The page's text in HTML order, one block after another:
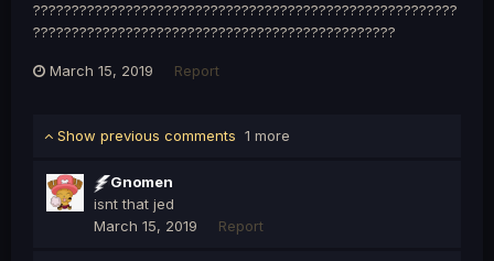
???????????????????????????????????????????????????????
???????????????????????????????????????????????
March 15, 2019 Report
Show previous comments 1 more
Gnomen
isnt that jed
March 15, 2019
Report